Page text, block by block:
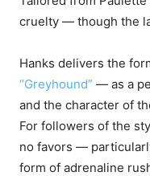
cruelty — though the
Hanks delivers the
“Greyhound” — as a
and the character of
For followers of the
no favors —
form of adrenaline